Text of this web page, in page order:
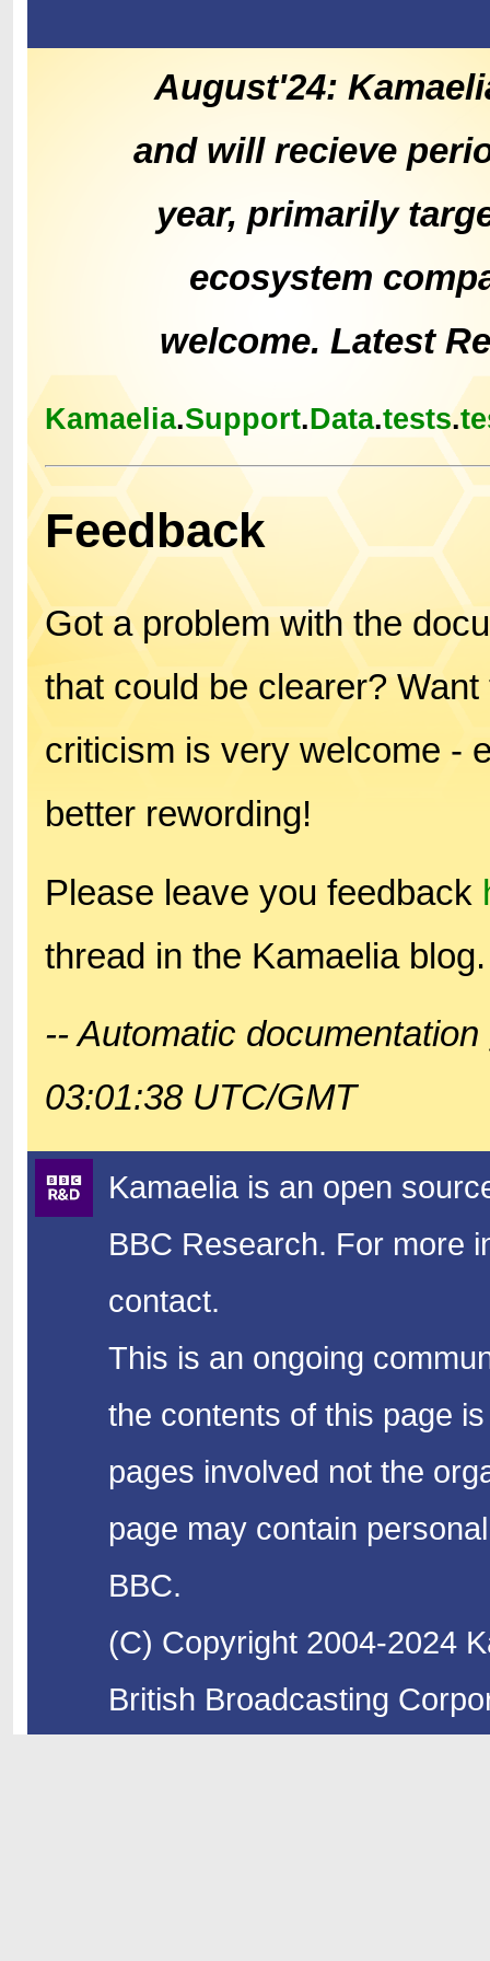
August'24:
and will recieve
year, primarily
ecosystem
welcome. Latest
Kamaelia.Support.Data.tests.
Feedback
Got a problem with the
that could be clearer?
criticism is very welcome -
better rewording!
Please leave you feedback
thread in the Kamaelia blog.
-- Automatic
03:01:38 UTC/GMT
Kamaelia is an open
BBC Research. For more
contact.
This is an ongoing
the contents of this page
pages involved not the
page may contain
BBC.
(C) Copyright 2004-2024
British Broadcasting